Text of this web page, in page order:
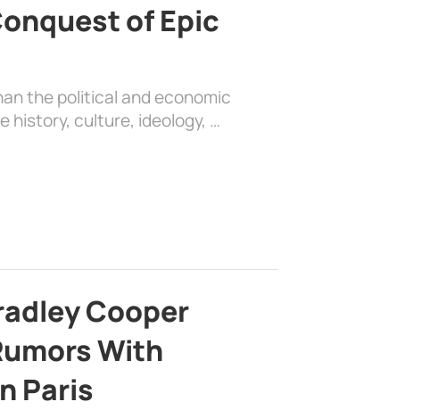
of Epic
the political and economic
history, culture, ideology, …
Cooper
With
Paris